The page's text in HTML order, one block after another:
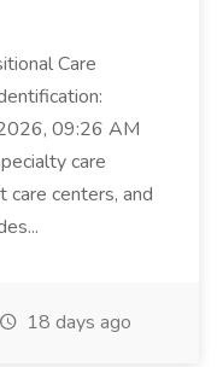
Care
09:26 AM
care
care centers, and
18 days ago